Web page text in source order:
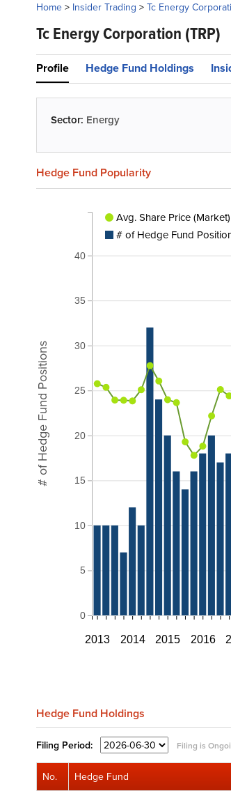
Home > Insider Trading > Tc Energy
Tc Energy Corporation(TRP)
Profile Hedge Fund Holdings
Sector: Energy
Hedge Fund Popularity
2013 2014 2015 2016
0
5
10
15
20
25
30
35
40
# of Hedge Fund Positions
Avg. Share Price (Market)
# of Hedge Fund
Hedge Fund Holdings
Filing Period: Filing is
No. Hedge Fund